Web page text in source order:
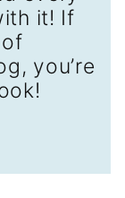
it! If
you’re